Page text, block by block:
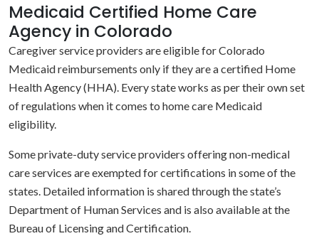
Medicaid Certified Home Care
Agency in Colorado
Caregiver service providers are eligible for Colorado
Medicaid reimbursements only if they are a certified Home
Health Agency (HHA). Every state works as per their own set
of regulations when it comes to home care Medicaid
eligibility.
Some private-duty service providers offering non-medical
care services are exempted for certifications in some of the
states. Detailed information is shared through the state’s
Department of Human Services and is also available at the
Bureau of Licensing and Certification.